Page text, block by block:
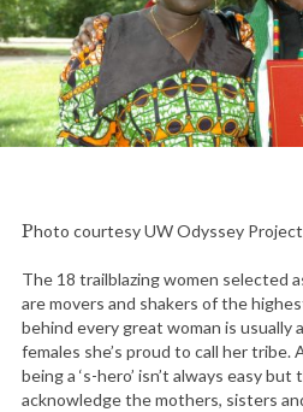
Photo courtesy UW Odyssey Project
The 18 trailblazing women selected
are movers and shakers of the
behind every great woman is usually
females she’s proud to call her tribe.
being a ‘s-hero’ isn’t always easy
acknowledge the mothers, sisters